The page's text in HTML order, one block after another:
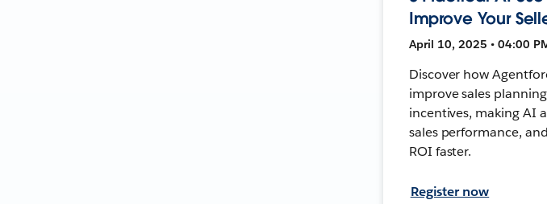
Improve Your
April 10, 2025 • 04:00
Discover how
improve sales
incentives, making AI
sales performance,
ROI faster.
Register now